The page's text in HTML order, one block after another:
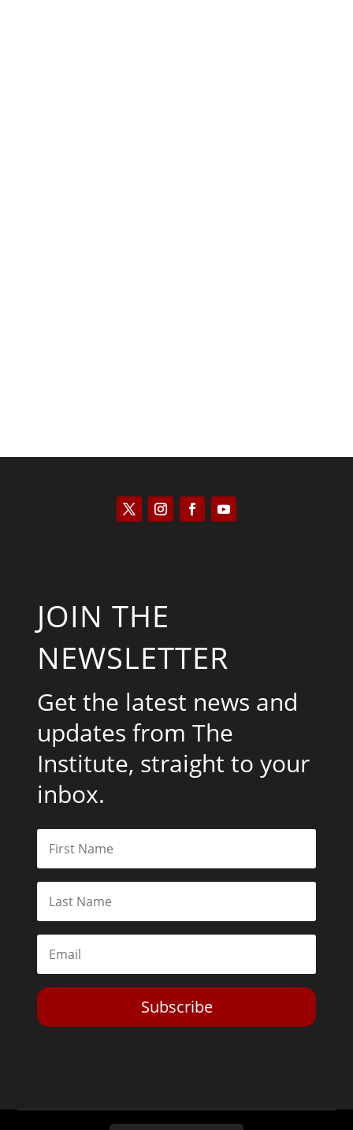
JOIN THE
NEWSLETTER
Get the latest news and
updates from The
Institute, straight to your
inbox.
Subscribe